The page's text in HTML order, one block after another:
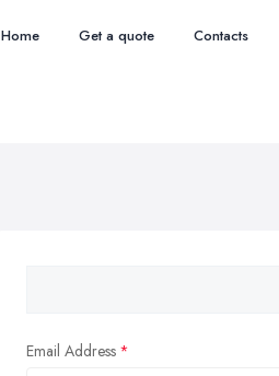
Home Get a quote Contacts
Email Address